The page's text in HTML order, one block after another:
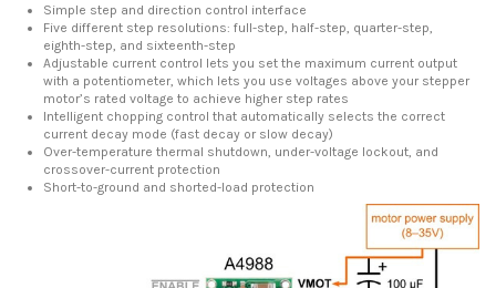
Simple step and direction control interface
Five different step resolutions: full-step, half-step, quarter-step,
eighth-step, and sixteenth-step
Adjustable current control lets you set the maximum current output
with a potentiometer, which lets you use voltages above your stepper
motor’s rated voltage to achieve higher step rates
Intelligent chopping control that automatically selects the correct
current decay mode (fast decay or slow decay)
Over-temperature thermal shutdown, under-voltage lockout, and
crossover-current protection
Short-to-ground and shorted-load protection